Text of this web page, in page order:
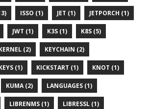
ISSO (1) JET (1) JETPORCH (1)
JWT (1) K3S (1) K8S (5)
(2) KEYCHAIN (2)
(1) KICKSTART (1) KNOT (1)
KUMA (2) LANGUAGES (1)
LIBRENMS (1) LIBRESSL (1)